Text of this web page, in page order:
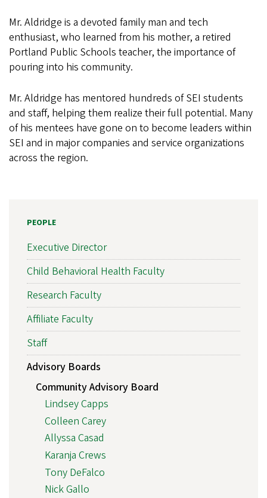
Mr. Aldridge is a devoted family man and tech
enthusiast, who learned from his mother, a retired
Portland Public Schools teacher, the importance of
pouring into his community.
Mr. Aldridge has mentored hundreds of SEI students
and staff, helping them realize their full potential. Many
of his mentees have gone on to become leaders within
SEI and in major companies and service organizations
across the region.
PEOPLE
Executive Director
Child Behavioral Health Faculty
Research Faculty
Affiliate Faculty
Staff
Advisory Boards
Community Advisory Board
Lindsey Capps
Colleen Carey
Allyssa Casad
Karanja Crews
Tony DeFalco
Nick Gallo